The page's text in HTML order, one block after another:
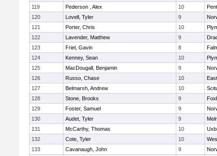
119
Pederson , Alex 10
120
Lovell, Tyler 9
121
Porter, Chris 10
122
Lavender, Matthew 9
123
Friel, Gavin 8
124
Kenney, Sean 10
125
MacDougall, Benjamin 9
126
Russo, Chase 10
127
Belmarsh, Andrew 10
128
Stone, Brooks 9
129
Foster, Samuel 9
130
Audet, Tyler 9
131
McCarthy, Thomas 10
132
Cote, Tyler 10
133
Cavanaugh, John 9